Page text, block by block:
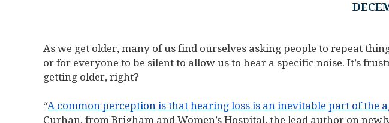
As we get older, many of us find ourselves asking people to repeat
or for everyone to be silent to allow us to hear a specific noise. It’s
getting older, right?
“A common perception is that hearing loss is an inevitable part of the
Curhan, from Brigham and Women’s Hospital, the lead author on